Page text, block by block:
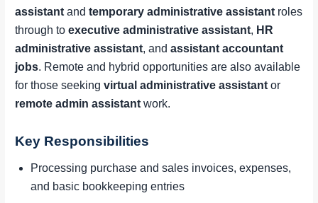
assistant andtemporary administrative assistant roles
through toexecutive administrative assistant, HR
administrative assistant, andassistant accountant
jobs. Remote and hybrid opportunities are also available
for those seekingvirtual administrative assistant or
remote admin assistant work.
Key Responsibilities
Processing purchase and sales invoices, expenses,
and basic bookkeeping entries